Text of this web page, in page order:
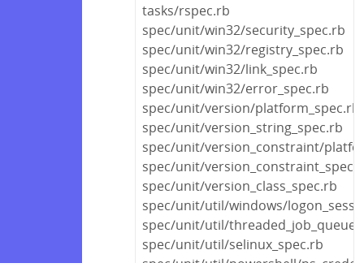
tasks/rspec.rb
spec/unit/win32/security_spec.rb
spec/unit/win32/registry_spec.rb
spec/unit/win32/link_spec.rb
spec/unit/win32/error_spec.rb
spec/unit/version/platform_spec.rb
spec/unit/version_string_spec.rb
spec/unit/version_constraint/
spec/unit/
spec/unit/version_class_spec.rb
spec/unit/util/windows/
spec/unit/util/
spec/unit/util/selinux_spec.rb